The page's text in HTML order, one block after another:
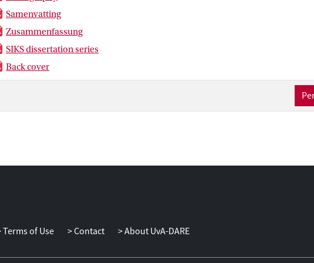
Samenvatting
Zusammenfassung
SIKS dissertation series
Back cover
Terms of Use Contact About UvA-DARE